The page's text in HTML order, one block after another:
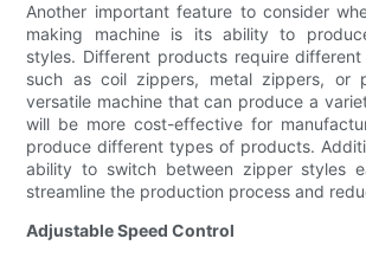
Another important feature to consider
making machine is its ability to
styles. Different products require
such as coil zippers, metal zippers, or
versatile machine that can produce a
will be more cost-effective for
produce different types of products.
ability to switch between zipper styles
streamline the production process and
Adjustable Speed Control